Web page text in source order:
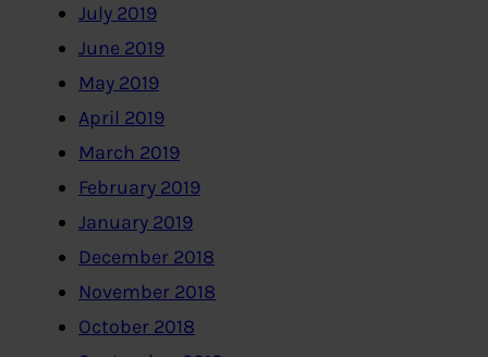
July 2019
June 2019
May 2019
April 2019
March 2019
February 2019
January 2019
December 2018
November 2018
October 2018